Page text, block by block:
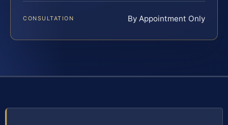
CONSULTATION By Appointment Only